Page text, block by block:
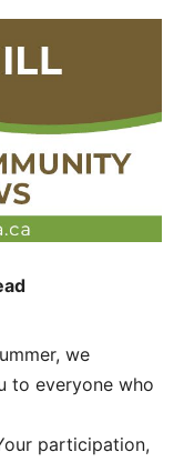
we
to everyone who
participation,